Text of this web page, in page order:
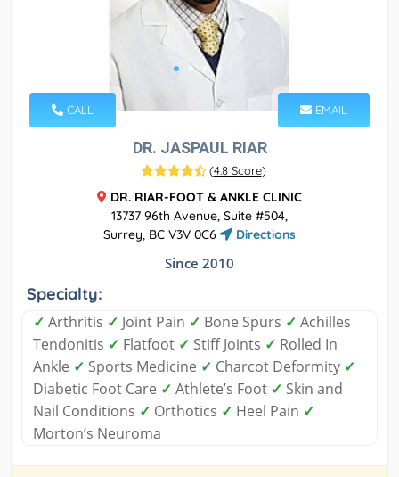
CALL EMAIL
DR. JASPAUL RIAR
(4.8 Score)
DR. RIAR-FOOT & ANKLE CLINIC
13737 96th Avenue, Suite #504,
Surrey, BC V3V 0C6
Directions
Since 2010
Specialty:
✓ Arthritis ✓ Joint Pain ✓ Bone Spurs ✓ Achilles
Tendonitis ✓ Flatfoot ✓ Stiff Joints ✓ Rolled In
Ankle ✓ Sports Medicine ✓ Charcot Deformity ✓
Diabetic Foot Care ✓ Athlete’s Foot ✓ Skin and
Nail Conditions ✓ Orthotics ✓ Heel Pain ✓
Morton’s Neuroma